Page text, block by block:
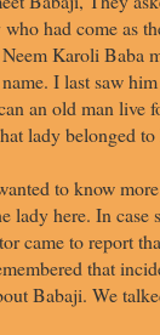
had come as
Karoli Baba
I last saw
an old man live
lady belonged to
to know
lady here. In case
came to report
that
Babaji. We